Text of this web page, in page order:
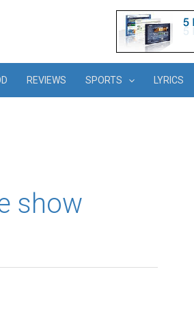
REVIEWS SPORTS LYRICS
show